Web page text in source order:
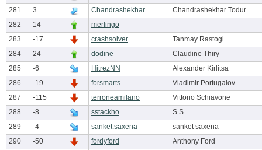
281
3 Chandrashekhar
Chandrashekhar Todur
282
14
merlingo
283
-17 crashsolver
Tanmay Rastogi
284
24 dodine
Claudine Thiry
285
-6 HitrezNN
Alexander Kirlitsa
286
-19 forsmarts
Vladimir Portugalov
287
-115 terroneamilano
Vittorio Schiavone
288
-8 sstackho
S S
289
-4 sanket.saxena
sanket saxena
290
-50 fordyford
Anthony Ford